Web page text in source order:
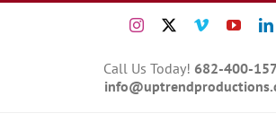
Instagram Vimeo
Call Us Today! 682-400-